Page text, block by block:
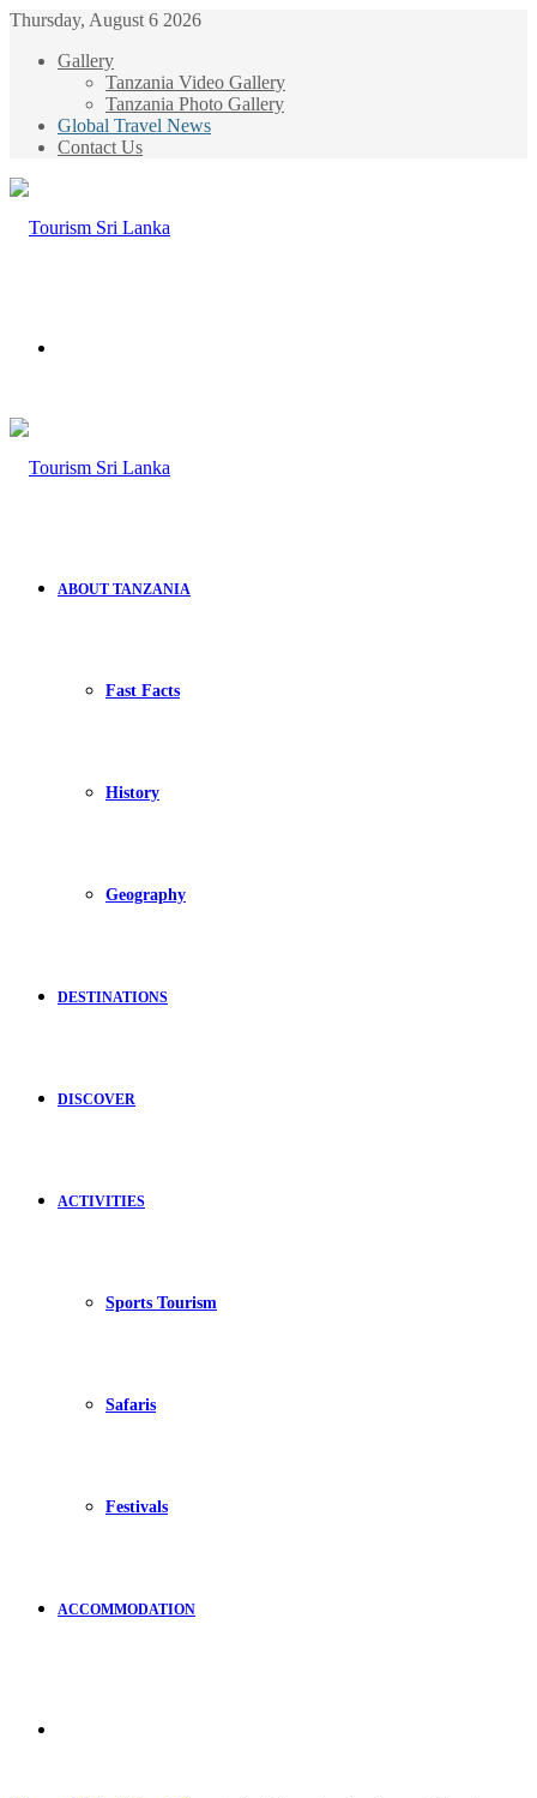
Thursday, August 6 2026
Gallery
Tanzania Video Gallery
Tanzania Photo Gallery
Global Travel News
Contact Us
ABOUT TANZANIA
Fast Facts
History
Geography
DESTINATIONS
DISCOVER
ACTIVITIES
Sports Tourism
Safaris
Festivals
ACCOMMODATION